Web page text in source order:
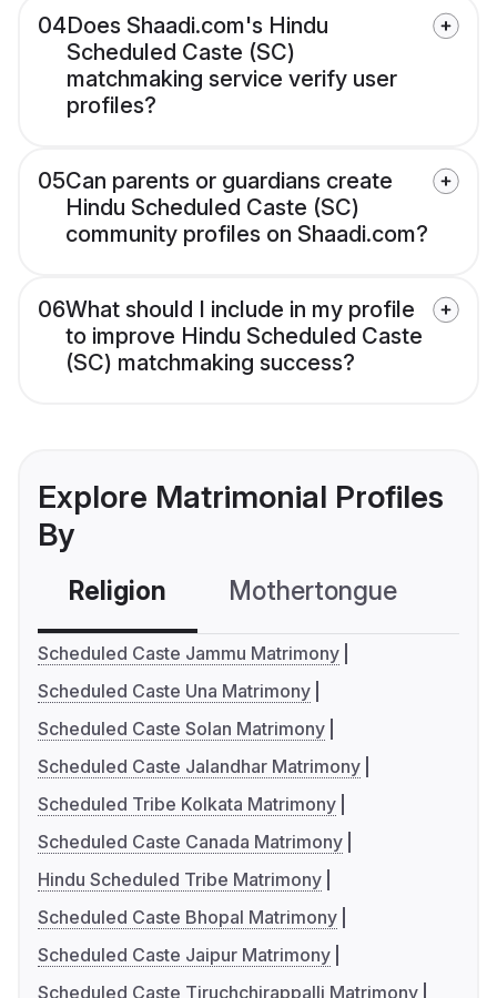
04Does Shaadi.com's Hindu
Scheduled Caste (SC)
matchmaking service verify user
profiles?
05Can parents or guardians create
Hindu Scheduled Caste (SC)
community profiles on Shaadi.com?
06What should I include in my profile
to improve Hindu Scheduled Caste
(SC) matchmaking success?
Explore Matrimonial Profiles
By
Religion Mothertongue
Scheduled Caste Jammu Matrimony
Scheduled Caste Una Matrimony
Scheduled Caste Solan Matrimony
Scheduled Caste Jalandhar Matrimony
Scheduled Tribe Kolkata Matrimony
Scheduled Caste Canada Matrimony
Hindu Scheduled Tribe Matrimony
Scheduled Caste Bhopal Matrimony
Scheduled Caste Jaipur Matrimony
Scheduled Caste Tiruchchirappalli Matrimony